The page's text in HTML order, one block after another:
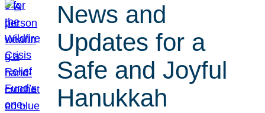
News and
Updates for a
Safe and Joyful
Hanukkah